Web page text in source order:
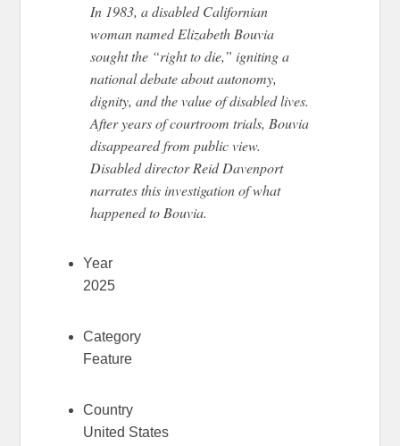
In 1983, a disabled Californian
woman named Elizabeth Bouvia
sought the “right to die,” igniting a
national debate about autonomy,
dignity, and the value of disabled lives.
After years of courtroom trials, Bouvia
disappeared from public view.
Disabled director Reid Davenport
narrates this investigation of what
happened to Bouvia.
Year
2025
Category
Feature
Country
United States